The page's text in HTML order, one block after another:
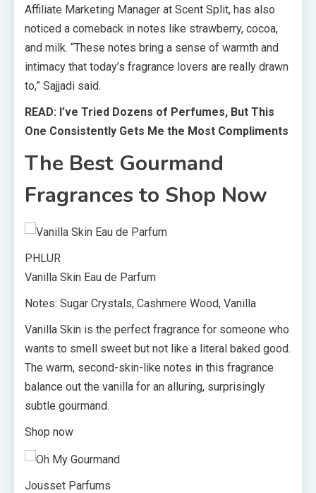
Affiliate Marketing Manager at Scent Split, has also
noticed a comeback in notes like strawberry, cocoa,
and milk. “These notes bring a sense of warmth and
intimacy that today’s fragrance lovers are really drawn
to,” Sajjadi said.
READ: I’ve Tried Dozens of Perfumes, But This
One Consistently Gets Me the Most Compliments
The Best Gourmand
Fragrances to Shop Now
PHLUR
Vanilla Skin Eau de Parfum
Notes: Sugar Crystals, Cashmere Wood, Vanilla
Vanilla Skin is the perfect fragrance for someone who
wants to smell sweet but not like a literal baked good.
The warm, second-skin-like notes in this fragrance
balance out the vanilla for an alluring, surprisingly
subtle gourmand.
Shop now
Jousset Parfums